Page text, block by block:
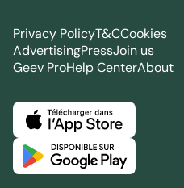
Privacy PolicyT&CCookies
AdvertisingPressJoin us
Geev ProHelp CenterAbout